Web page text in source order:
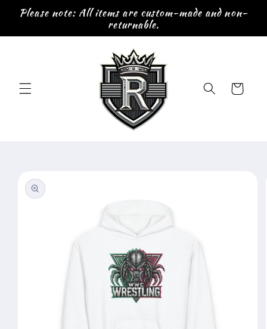
Skip to
content
Please note: All items are custom-made and non-
returnable.
Cart
product
information